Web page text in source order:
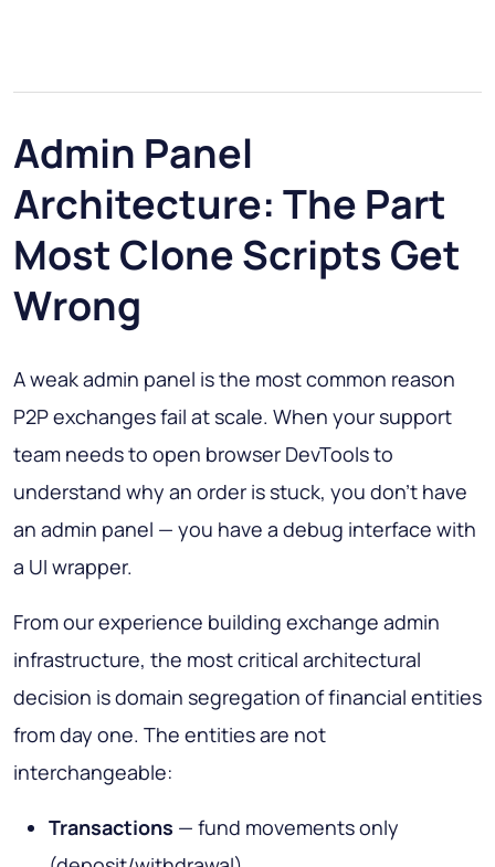
Admin Panel
Architecture: The Part
Most Clone Scripts Get
Wrong
A weak admin panel is the most common reason
P2P exchanges fail at scale. When your support
team needs to open browser DevTools to
understand why an order is stuck, you don't have
an admin panel — you have a debug interface with
a UI wrapper.
From our experience building exchange admin
infrastructure, the most critical architectural
decision is domain segregation of financial entities
from day one. The entities are not
interchangeable:
Transactions — fund movements only